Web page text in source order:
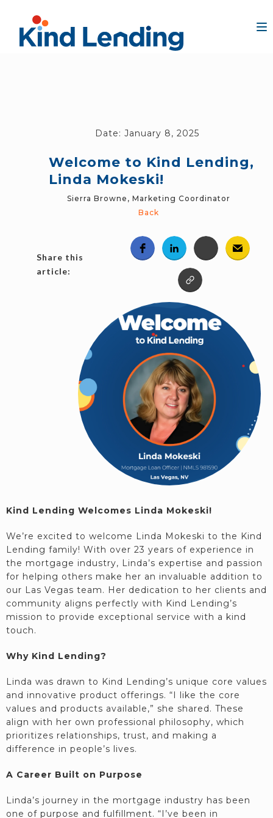
Date: January 8, 2025
Welcome to Kind Lending,
Linda Mokeski!
Sierra Browne, Marketing Coordinator
Back
Share this
article:
Kind Lending Welcomes Linda Mokeski!
We’re excited to welcome Linda Mokeski to the Kind
Lending family! With over 23 years of experience in
the mortgage industry, Linda’s expertise and passion
for helping others make her an invaluable addition to
our Las Vegas team. Her dedication to her clients and
community aligns perfectly with Kind Lending’s
mission to provide exceptional service with a kind
touch.
Why Kind Lending?
Linda was drawn to Kind Lending’s unique core values
and innovative product offerings. “I like the core
values and products available,” she shared. These
align with her own professional philosophy, which
prioritizes relationships, trust, and making a
difference in people’s lives.
A Career Built on Purpose
Linda’s journey in the mortgage industry has been
one of purpose and fulfillment. “I’ve been in